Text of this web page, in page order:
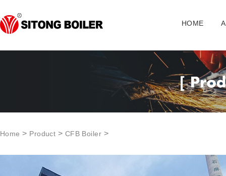
HOME
Home > Product > CFB Boiler >